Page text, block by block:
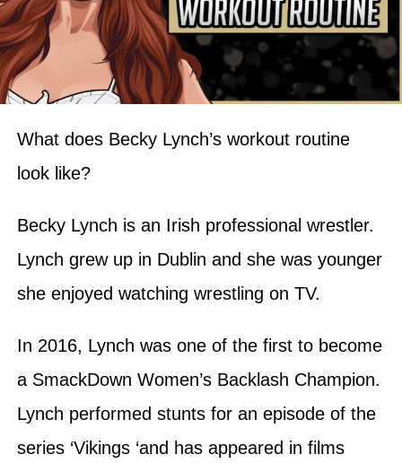
What does Becky Lynch’s workout routine
look like?
Becky Lynch is an Irish professional wrestler.
Lynch grew up in Dublin and she was younger
she enjoyed watching wrestling on TV.
In 2016, Lynch was one of the first to become
a SmackDown Women’s Backlash Champion.
Lynch performed stunts for an episode of the
series ‘Vikings ‘and has appeared in films